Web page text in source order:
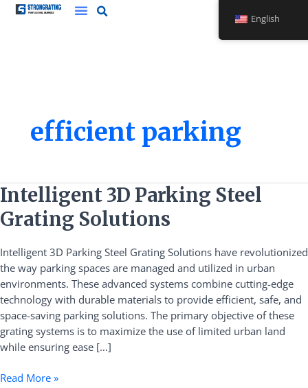
Skip
efficient parking
Intelligent 3D Parking Steel
Grating Solutions
Intelligent 3D Parking Steel Grating Solutions have revolutionized
the way parking spaces are managed and utilized in urban
environments. These advanced systems combine cutting-edge
technology with durable materials to provide efficient, safe, and
space-saving parking solutions. The primary objective of these
grating systems is to maximize the use of limited urban land
while ensuring ease […]
Intelligent
3D
Parking
Grating
Solutions
Read More »
English